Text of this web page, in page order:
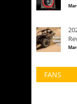
FANS